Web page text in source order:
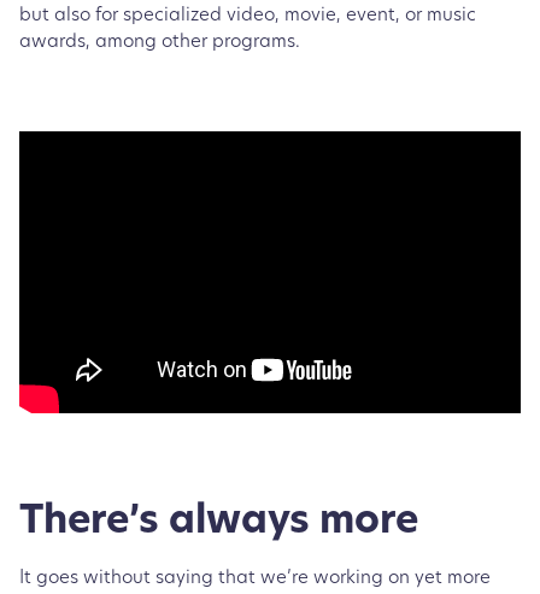
but also for specialized video, movie, event, or music
awards, among other programs.
There’s always more
It goes without saying that we’re working on yet more